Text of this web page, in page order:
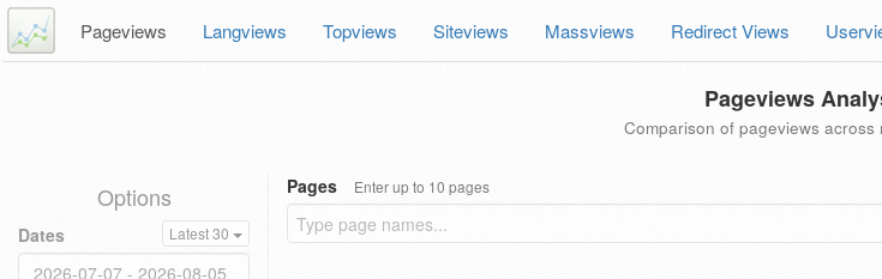
Pageviews Langviews Topviews Siteviews Massviews Redirect Views
Pageviews
Comparison of pageviews across
Options
Dates Latest 30
Pages Enter up to 10 pages